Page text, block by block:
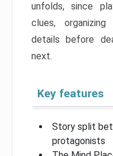
unfolds, since
clues,
details before
next.
Key features
Story split
protagonists